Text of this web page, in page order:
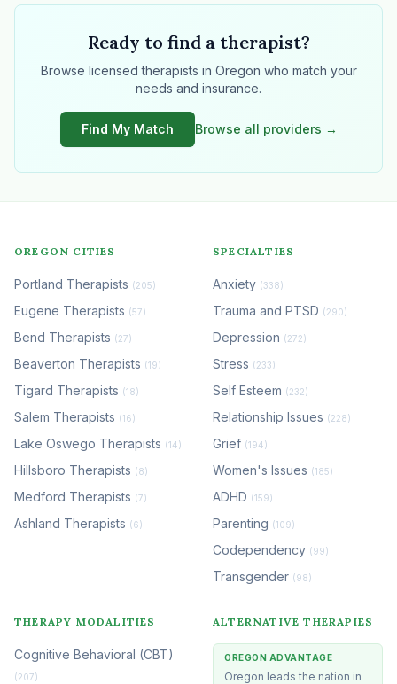
Ready to find a therapist?
Browse licensed therapists in Oregon who match your
needs and insurance.
Find My Match Browse all providers →
OREGON CITIES
Portland Therapists (205)
Eugene Therapists (57)
Bend Therapists (27)
Beaverton Therapists (19)
Tigard Therapists (18)
Salem Therapists (16)
Lake Oswego Therapists (14)
Hillsboro Therapists (8)
Medford Therapists (7)
Ashland Therapists (6)
SPECIALTIES
Anxiety (338)
Trauma and PTSD (290)
Depression (272)
Stress (233)
Self Esteem (232)
Relationship Issues (228)
Grief (194)
Women's Issues (185)
ADHD (159)
Parenting (109)
Codependency (99)
Transgender (98)
THERAPY MODALITIES
Cognitive Behavioral (CBT)
(207)
ALTERNATIVE THERAPIES
OREGON ADVANTAGE
Oregon leads the nation in